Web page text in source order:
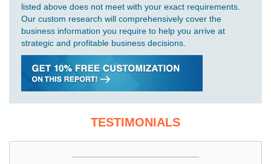
listed above does not meet with your exact requirements.
Our custom research will comprehensively cover the
business information you require to help you arrive at
strategic and profitable business decisions.
TESTIMONIALS